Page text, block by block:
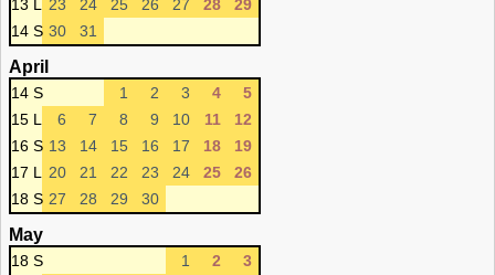
13 L
23 24 25 26 27 28
29
14 S 30 31
April
14 S 1 2 3 4
5
15 L
6 7 8 9 10 11
12
16 S 13 14 15 16 17 18
19
17 L
20 21 22 23 24 25
26
18 S 27 28 29 30
May
18 S 1 2
3